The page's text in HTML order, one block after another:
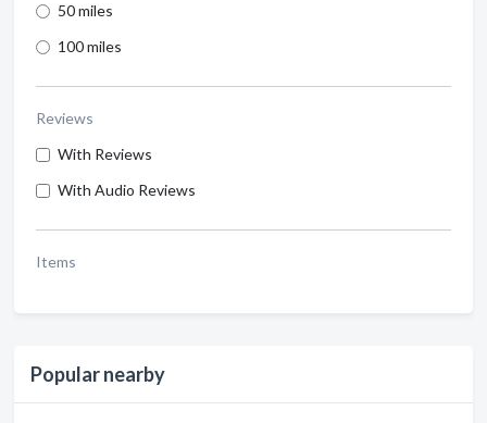
50 miles
100 miles
Reviews
With Reviews
With Audio Reviews
Items
Popular nearby